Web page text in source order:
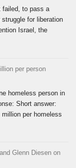
failed, to pass a
for liberation
Israel, the
per person
homeless person in
Short answer:
per homeless
Glenn Diesen on